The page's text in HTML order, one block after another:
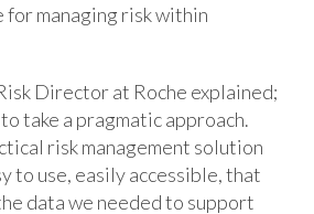
for managing risk within
Director at Roche explained;
take a pragmatic approach.
risk management solution
to use, easily accessible, that
data we needed to support